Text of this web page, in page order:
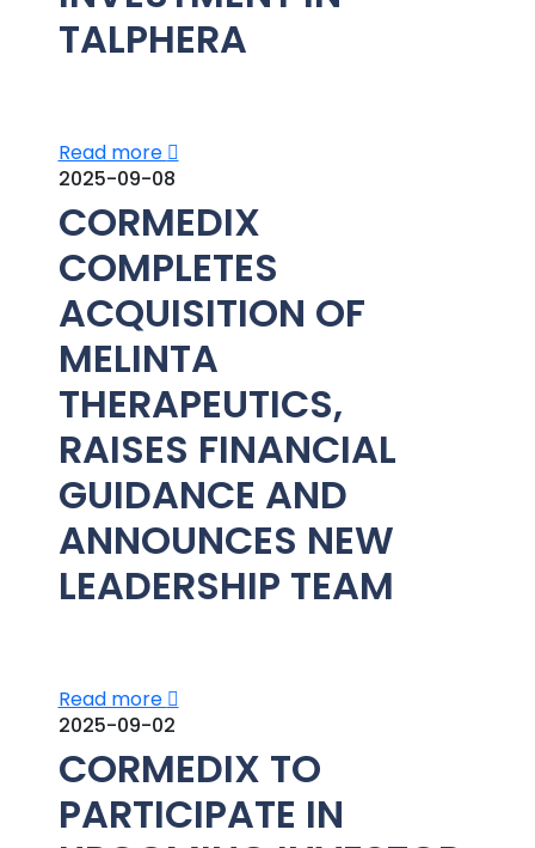
TALPHERA
Read more
2025-09-08
CORMEDIX
COMPLETES
ACQUISITION OF
MELINTA
THERAPEUTICS,
RAISES FINANCIAL
GUIDANCE AND
ANNOUNCES NEW
LEADERSHIP TEAM
Read more
2025-09-02
CORMEDIX TO
PARTICIPATE IN